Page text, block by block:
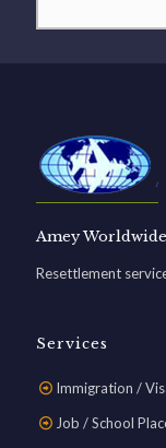
Amey
Resettlement
Services
Immigration /
Job / School